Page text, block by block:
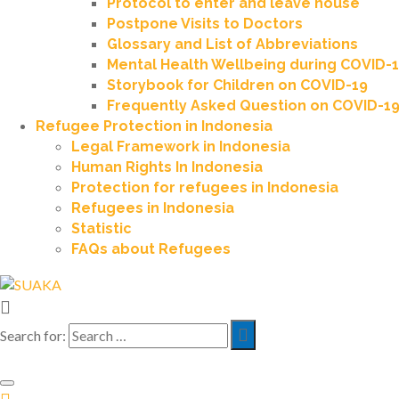
Postpone Visits to Doctors
Glossary and List of Abbreviations
Mental Health Wellbeing during COVID-
Storybook for Children on COVID-19
Frequently Asked Question on COVID-19
Refugee Protection in Indonesia
Legal Framework in Indonesia
Human Rights In Indonesia
Protection for refugees in Indonesia
Refugees in Indonesia
Statistic
FAQs about Refugees
Search for: